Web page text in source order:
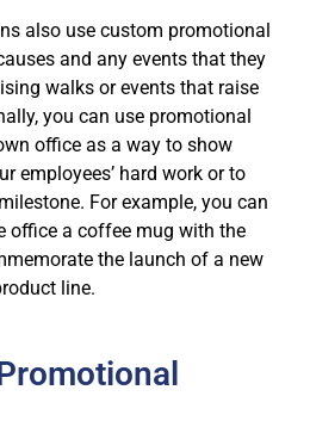
also use custom promotional
and any events that they
walks or events that raise
you can use promotional
office as a way to show
employees’ hard work or to
For example, you can
office a coffee mug with the
the launch of a new
line.